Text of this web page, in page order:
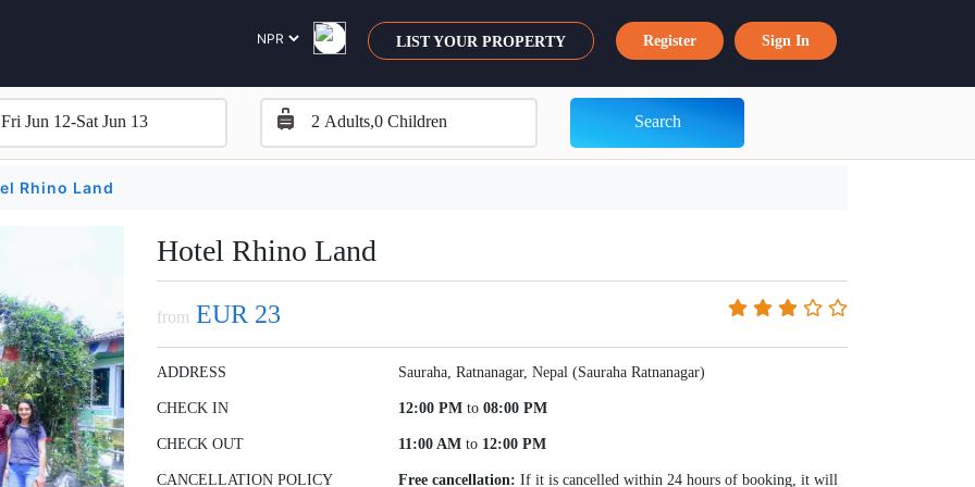
LIST YOUR PROPERTY Register Sign In
Search
Rhino Land
Hotel Rhino Land
from EUR 23
ADDRESS Sauraha, Ratnanagar, Nepal (Sauraha Ratnanagar)
CHECK IN 12:00 PMto 08:00 PM
CHECK OUT 11:00 AMto 12:00 PM
CANCELLATION POLICY Free cancellation: If it is cancelled within 24 hours of booking, it will